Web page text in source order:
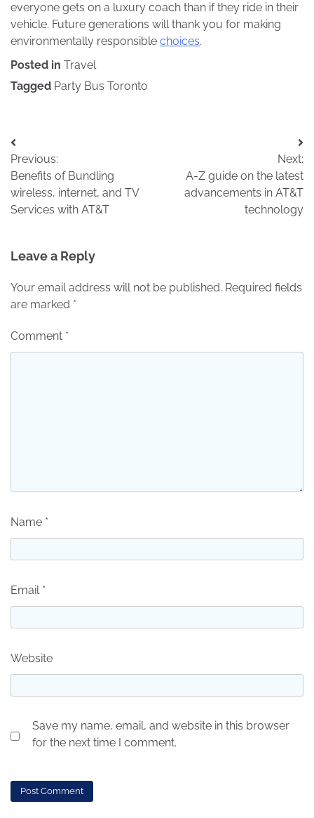
everyone gets on a luxury coach than if they ride in their
vehicle. Future generations will thank you for making
environmentally responsible choices.
Posted in Travel
Tagged Party Bus Toronto
Post
navigation
Previous:
Benefits of Bundling
wireless, internet, and TV
Services with AT&T
Next:
A-Z guide on the latest
advancements in AT&T
technology
Leave a Reply
Your email address will not be published. Required fields
are marked *
Comment *
Name *
Email *
Website
Save my name, email, and website in this browser
for the next time I comment.